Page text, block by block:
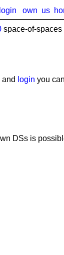
login own us
space-of-
login you
DSs is